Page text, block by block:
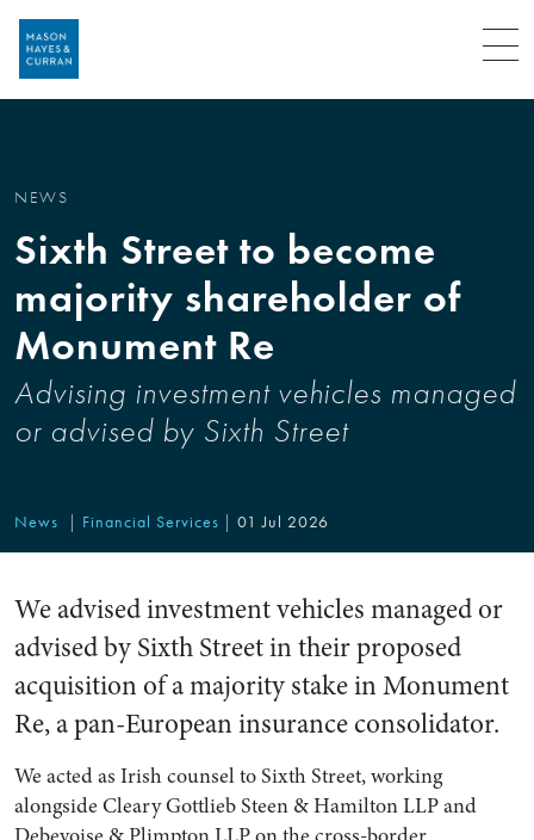
Menu
NEWS
Sixth Street to become
majority shareholder of
Monument Re
Advising investment vehicles managed
or advised by Sixth Street
News Financial Services 01 Jul 2026
We advised investment vehicles managed or
advised by Sixth Street in their proposed
acquisition of a majority stake in Monument
Re, a pan-European insurance consolidator.
We acted as Irish counsel to Sixth Street, working
alongside Cleary Gottlieb Steen & Hamilton LLP and